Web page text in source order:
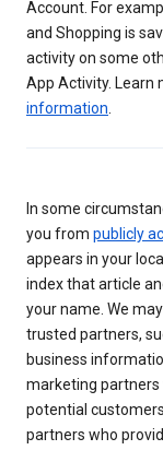
Account. For
and Shopping is
activity on some
App Activity. Learn
information
In some
you from publicly
appears in your
index that article
your name. We
trusted partners,
business
marketing
potential
partners who